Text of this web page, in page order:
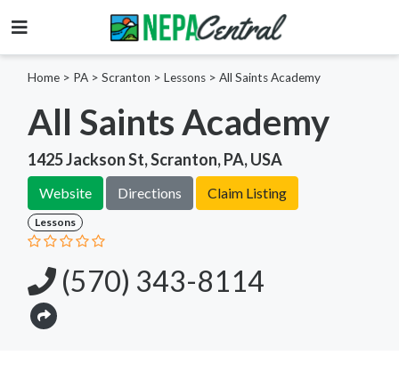
Home > PA > Scranton > Lessons > All Saints Academy
All Saints Academy
1425 Jackson St, Scranton, PA, USA
Website Directions Claim Listing
Lessons
(570) 343-8114